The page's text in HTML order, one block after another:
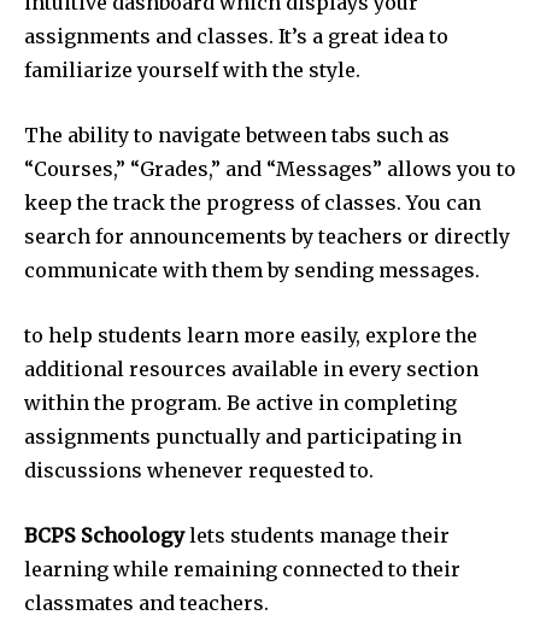
assignments and classes. It’s a great idea to
familiarize yourself with the style.
The ability to navigate between tabs such as
“Courses,” “Grades,” and “Messages” allows you to
keep the track the progress of classes. You can
search for announcements by teachers or directly
communicate with them by sending messages.
to help students learn more easily, explore the
additional resources available in every section
within the program. Be active in completing
assignments punctually and participating in
discussions whenever requested to.
BCPS Schoologylets students manage their
learning while remaining connected to their
classmates and teachers.